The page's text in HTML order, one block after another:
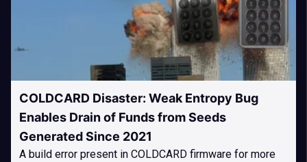
COLDCARD Disaster: Weak Entropy Bug
Enables Drain of Funds from Seeds
Generated Since 2021
A build error present in COLDCARD firmware for more